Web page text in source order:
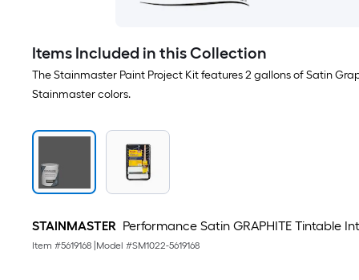
Items Included in this Collection
The Stainmaster Paint Project Kit features 2 gallons of Satin
Stainmaster colors.
STAINMASTER Performance Satin GRAPHITE Tintable
Item #5619168 Model #SM1022-5619168